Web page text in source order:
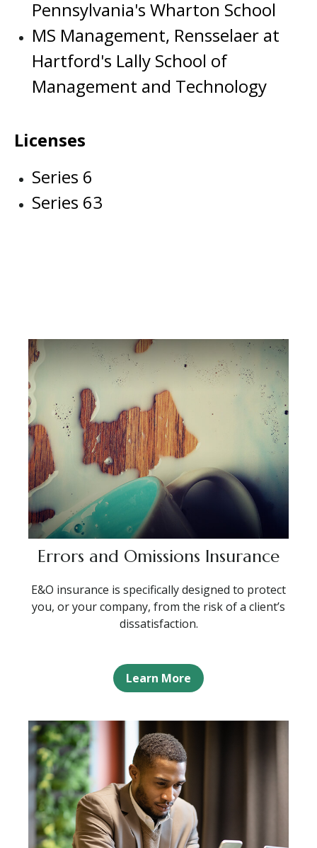
Pennsylvania's Wharton School
MS Management, Rensselaer at
Hartford's Lally School of
Management and Technology
Licenses
Series 6
Series 63
Errors and Omissions Insurance
E&O insurance is specifically designed to protect
you, or your company, from the risk of a client’s
dissatisfaction.
Learn More